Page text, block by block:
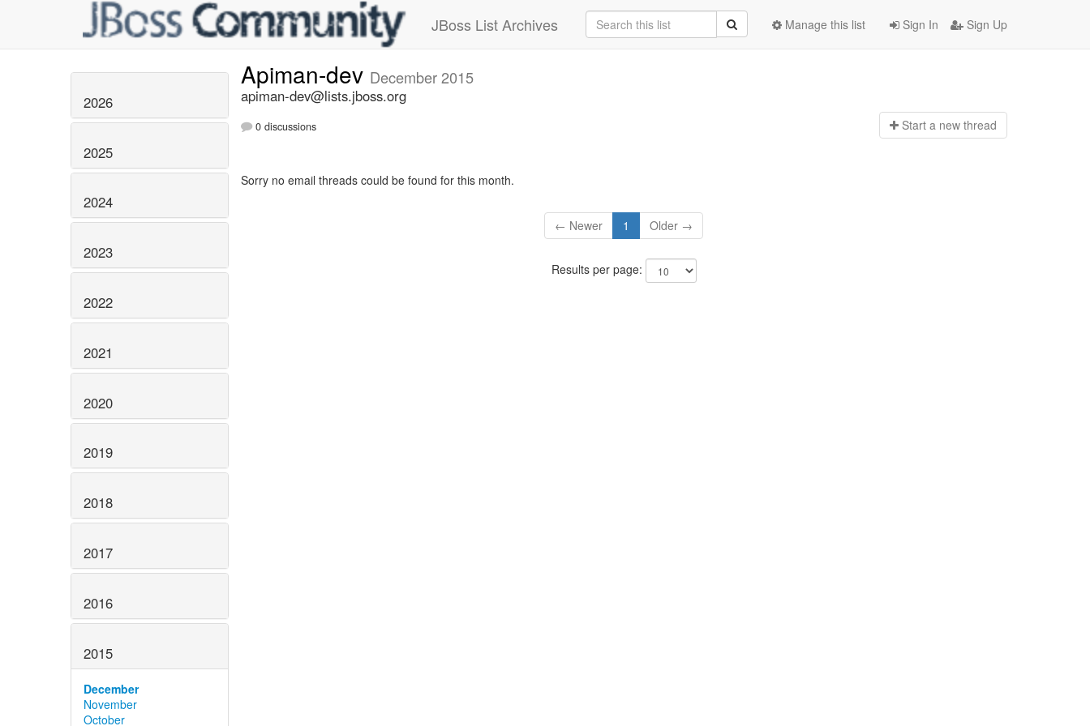
JBoss List Archives Sign In Sign Up
Manage this list
2026
2025
2024
2023
2022
2021
2020
2019
2018
2017
2016
2015
December
November
October
Apiman-dev December 2015
apiman-dev@lists.jboss.org
0 discussions Start a new thread
Sorry no email threads could be found for this month.
← Newer 1 Older →
Results per page: